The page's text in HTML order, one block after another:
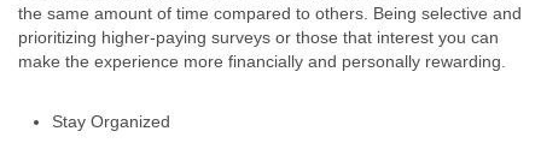
the same amount of time compared to others. Being selective and
prioritizing higher-paying surveys or those that interest you can
make the experience more financially and personally rewarding.
Stay Organized